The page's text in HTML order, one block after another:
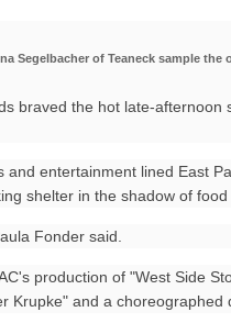
Segelbacher of Teaneck sample
braved the hot late-
and entertainment lined East
shelter in the shadow of
Fonder said.
production of "West Side
Krupke" and a choreographed